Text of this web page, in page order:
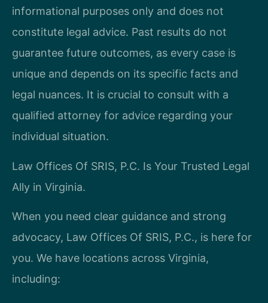
informational purposes only and does not
constitute legal advice. Past results do not
guarantee future outcomes, as every case is
unique and depends on its specific facts and
legal nuances. It is crucial to consult with a
qualified attorney for advice regarding your
individual situation.
Law Offices Of SRIS, P.C. Is Your Trusted Legal
Ally in Virginia.
When you need clear guidance and strong
advocacy, Law Offices Of SRIS, P.C., is here for
you. We have locations across Virginia,
including: